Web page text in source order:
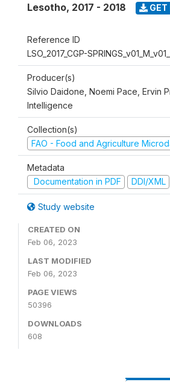
Lesotho, 2017 - 2018 GET
Reference ID
LSO_2017_CGP-
Producer(s)
Silvio Daidone, Noemi Pace, Ervin
Intelligence
Collection(s)
FAO - Food and Agriculture
Metadata
Documentation in PDF
DDI/XML
Study website
CREATED ON
Feb 06, 2023
LAST MODIFIED
Feb 06, 2023
PAGE VIEWS
50396
DOWNLOADS
608